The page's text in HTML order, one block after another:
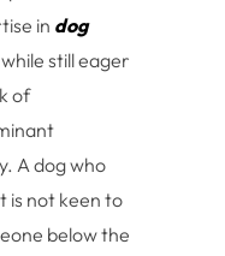
in dog
still eager
of
A dog who
is not keen to
below the